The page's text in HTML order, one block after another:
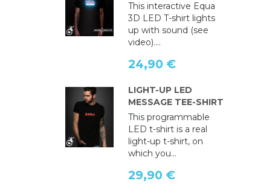
This interactive Equa
3D LED T-shirt lights
up with sound (see
video)....
24,90 €
LIGHT-UP LED
MESSAGE TEE-SHIRT
This programmable
LED t-shirt is a real
light-up t-shirt, on
which you...
29,90 €